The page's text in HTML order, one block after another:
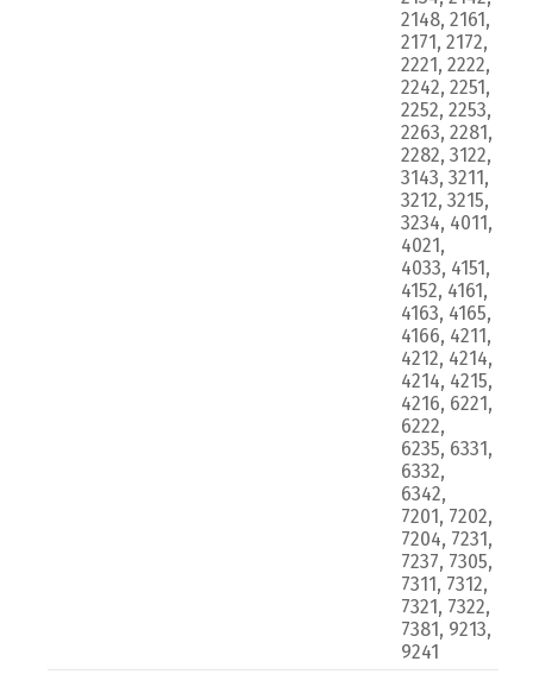
2148, 2161,
2171, 2172,
2221, 2222,
2242, 2251,
2252, 2253,
2263, 2281,
2282, 3122,
3143, 3211,
3212, 3215,
3234, 4011,
4021,
4033, 4151,
4152, 4161,
4163, 4165,
4166, 4211,
4212, 4214,
4214, 4215,
4216, 6221,
6222,
6235, 6331,
6332,
6342,
7201, 7202,
7204, 7231,
7237, 7305,
7311, 7312,
7321, 7322,
7381, 9213,
9241